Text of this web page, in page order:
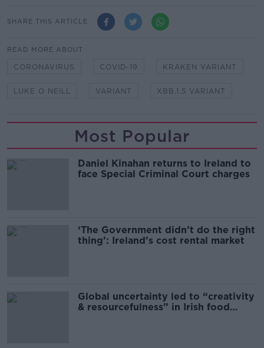
SHARE THIS ARTICLE
READ MORE ABOUT
CORONAVIRUS COVID-19 KRAKEN VARIANT
LUKE O NEILL VARIANT XBB.1.5 VARIANT
Most Popular
Daniel Kinahan returns to Ireland to
face Special Criminal Court charges
‘The Government didn’t do the right
thing’: Ireland’s cost rental market
Global uncertainty led to “creativity
& resourcefulness” in Irish food